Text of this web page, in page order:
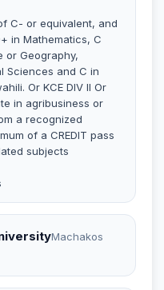
C- or equivalent, and
in Mathematics, C
or Geography,
Sciences and C in
Or KCE DIV II Or
in agribusiness or
a recognized
of a CREDIT pass
subjects
Machakos